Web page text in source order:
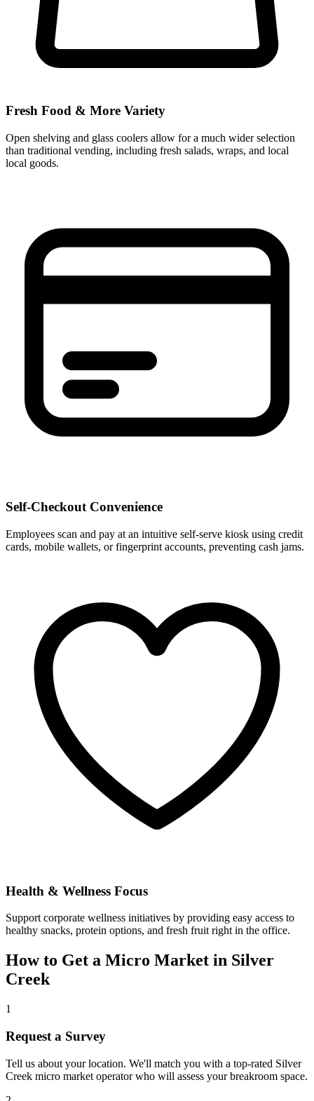
Fresh Food & More Variety
Open shelving and glass coolers allow for a much wider selection
than traditional vending, including fresh salads, wraps, and local
local goods.
Self-Checkout Convenience
Employees scan and pay at an intuitive self-serve kiosk using credit
cards, mobile wallets, or fingerprint accounts, preventing cash jams.
Health & Wellness Focus
Support corporate wellness initiatives by providing easy access to
healthy snacks, protein options, and fresh fruit right in the office.
How to Get a Micro Market in Silver
Creek
1
Request a Survey
Tell us about your location. We'll match you with a top-rated Silver
Creek micro market operator who will assess your breakroom space.